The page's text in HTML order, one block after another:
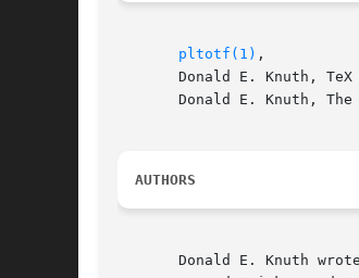
pltotf(1) ,
Donald E. Knuth, TeX
Donald E. Knuth,
AUTHORS
Donald E. Knuth